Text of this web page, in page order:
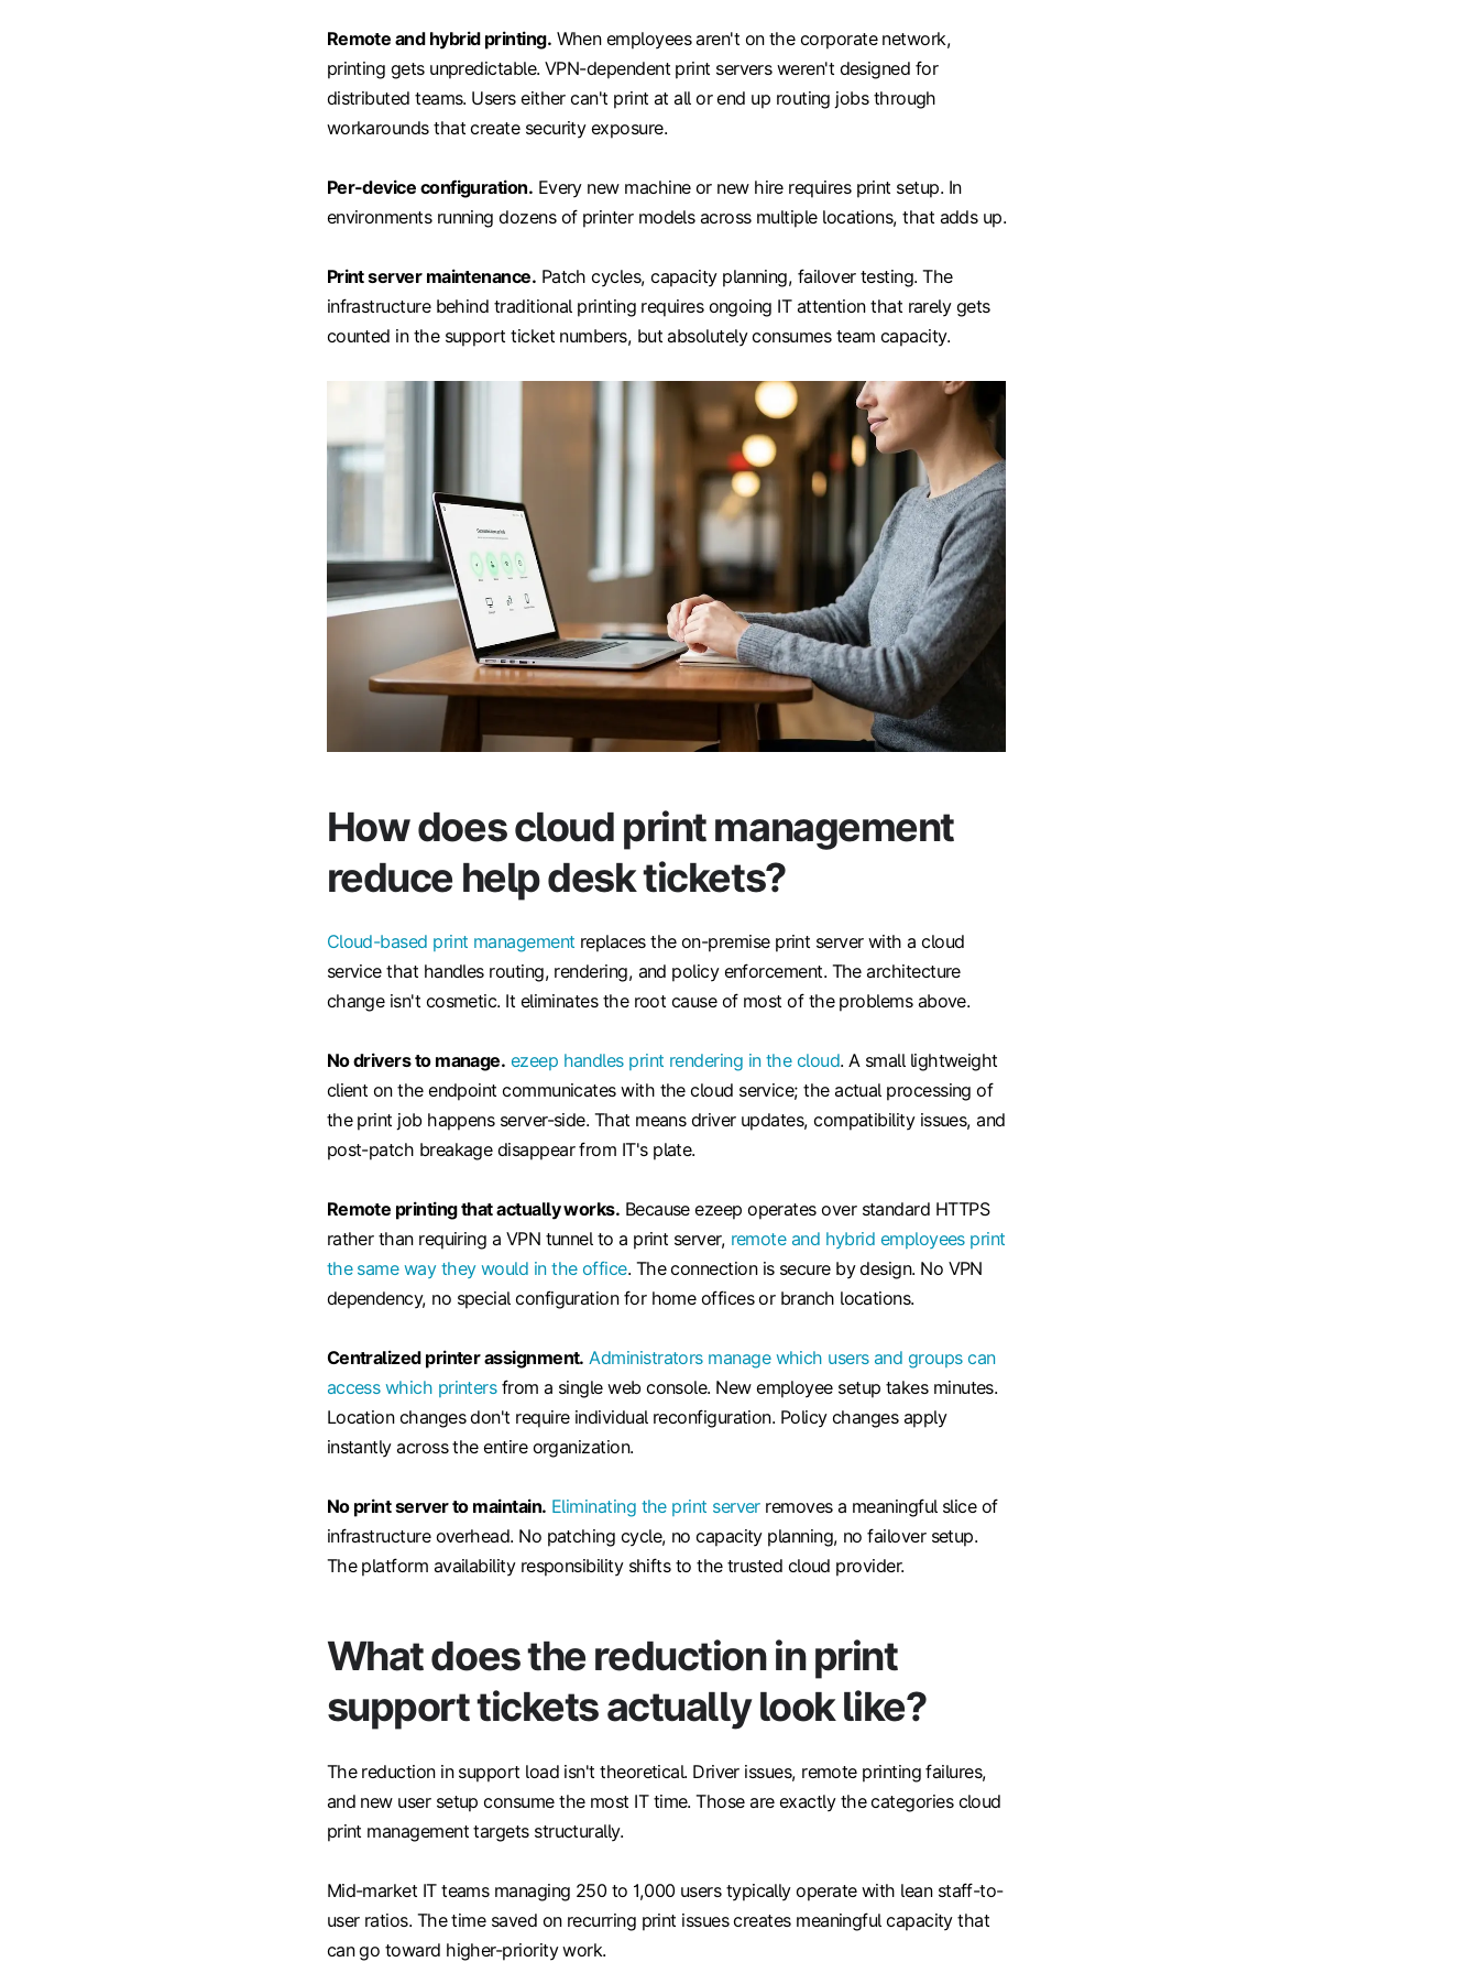
Remote and hybrid printing. When employees aren't on the corporate network,
printing gets unpredictable. VPN-dependent print servers weren't designed for
distributed teams. Users either can't print at all or end up routing jobs through
workarounds that create security exposure.
Per-device configuration. Every new machine or new hire requires print setup. In
environments running dozens of printer models across multiple locations, that adds up.
Print server maintenance. Patch cycles, capacity planning, failover testing. The
infrastructure behind traditional printing requires ongoing IT attention that rarely gets
counted in the support ticket numbers, but absolutely consumes team capacity.
How does cloud print management
reduce help desk tickets?
Cloud-based print managementreplaces the on-premise print server with a cloud
service that handles routing, rendering, and policy enforcement. The architecture
change isn't cosmetic. It eliminates the root cause of most of the problems above.
No drivers to manage. ezeep handles print rendering in the cloud. A small lightweight
client on the endpoint communicates with the cloud service; the actual processing of
the print job happens server-side. That means driver updates, compatibility issues, and
post-patch breakage disappear from IT's plate.
Remote printing that actually works. Because ezeep operates over standard HTTPS
rather than requiring a VPN tunnel to a print server, remote and hybrid employees print
the same way they would in the office. The connection is secure by design. No VPN
dependency, no special configuration for home offices or branch locations.
Centralized printer assignment. Administrators manage which users and groups can
access which printersfrom a single web console. New employee setup takes minutes.
Location changes don't require individual reconfiguration. Policy changes apply
instantly across the entire organization.
No print server to maintain. Eliminating the print serverremoves a meaningful slice of
infrastructure overhead. No patching cycle, no capacity planning, no failover setup.
The platform availability responsibility shifts to the trusted cloud provider.
What does the reduction in print
support tickets actually look like?
The reduction in support load isn't theoretical. Driver issues, remote printing failures,
and new user setup consume the most IT time. Those are exactly the categories cloud
print management targets structurally.
Mid-market IT teams managing 250 to 1,000 users typically operate with lean staff-to-
user ratios. The time saved on recurring print issues creates meaningful capacity that
can go toward higher-priority work.